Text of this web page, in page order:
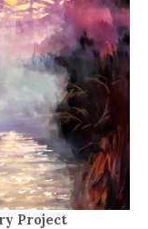
Project